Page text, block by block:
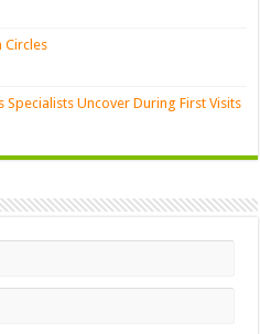
Circles
Specialists Uncover During First Visits